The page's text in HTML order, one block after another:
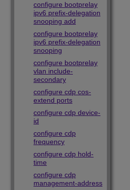
configure bootprelay
ipv6 prefix-delegation
snooping add
configure bootprelay
ipv6 prefix-delegation
snooping
configure bootprelay
vlan include-
secondary
configure cdp cos-
extend ports
configure cdp device-
id
configure cdp
frequency
configure cdp hold-
time
configure cdp
management-address